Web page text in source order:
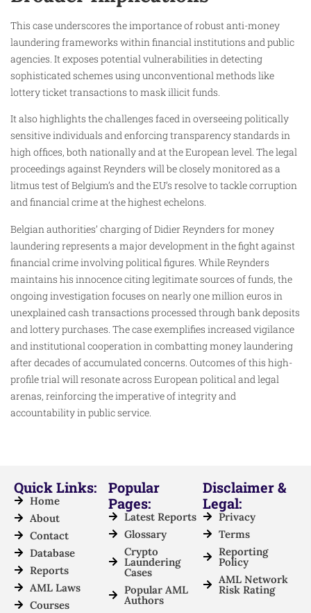
This case underscores the importance of robust anti-money
laundering frameworks within financial institutions and public
agencies. It exposes potential vulnerabilities in detecting
sophisticated schemes using unconventional methods like
lottery ticket transactions to mask illicit funds.
It also highlights the challenges faced in overseeing politically
sensitive individuals and enforcing transparency standards in
high offices, both nationally and at the European level. The legal
proceedings against Reynders will be closely monitored as a
litmus test of Belgium’s and the EU’s resolve to tackle corruption
and financial crime at the highest echelons.
Belgian authorities’ charging of Didier Reynders for money
laundering represents a major development in the fight against
financial crime involving political figures. While Reynders
maintains his innocence citing legitimate sources of funds, the
ongoing investigation focuses on nearly one million euros in
unexplained cash transactions processed through bank deposits
and lottery purchases. The case exemplifies increased vigilance
and institutional cooperation in combatting money laundering
after decades of accumulated concerns. Outcomes of this high-
profile trial will resonate across European political and legal
arenas, reinforcing the imperative of integrity and
accountability in public service.
Quick Links:
Home
About
Contact
Database
Reports
AML Laws
Courses
Popular
Pages:
Latest Reports
Glossary
Crypto
Laundering
Cases
Popular AML
Authors
Disclaimer &
Legal:
Privacy
Terms
Reporting
Policy
AML Network
Risk Rating